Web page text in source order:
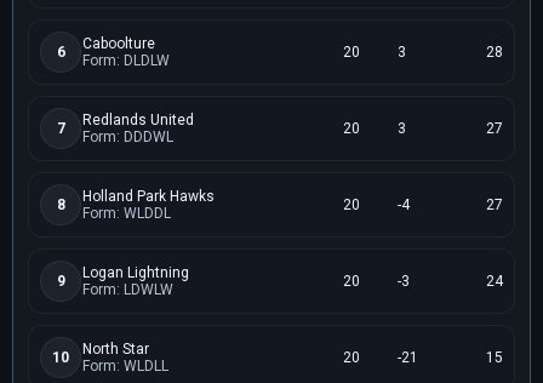
6
Caboolture
Form: DLDLW
20 3 28
7
Redlands United
Form: DDDWL
20 3 27
8
Holland Park Hawks
Form: WLDDL
20 -4 27
9
Logan Lightning
Form: LDWLW
20 -3 24
10
North Star
Form: WLDLL
20 -21 15